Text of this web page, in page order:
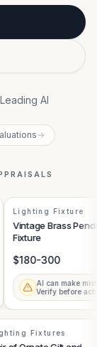
Leading AI
→
Lighting Fixture
Vintage Brass
Fixture
$180-300
AI can make
Verify before
Fixtures